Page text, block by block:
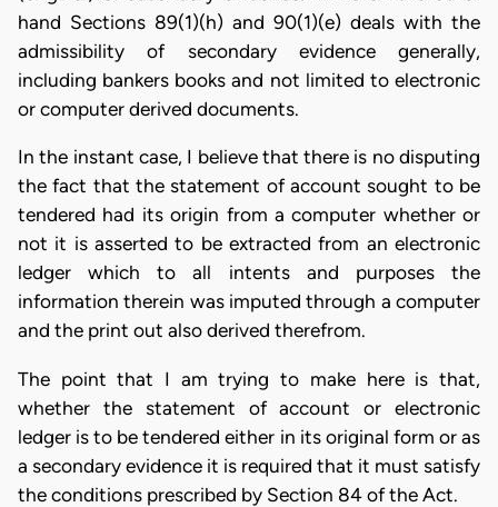
hand Sections 89(1)(h) and 90(1)(e) deals with the
admissibility of secondary evidence generally,
including bankers books and not limited to electronic
or computer derived documents.
In the instant case, I believe that there is no disputing
the fact that the statement of account sought to be
tendered had its origin from a computer whether or
not it is asserted to be extracted from an electronic
ledger which to all intents and purposes the
information therein was imputed through a computer
and the print out also derived therefrom.
The point that I am trying to make here is that,
whether the statement of account or electronic
ledger is to be tendered either in its original form or as
a secondary evidence it is required that it must satisfy
the conditions prescribed by Section 84 of the Act.